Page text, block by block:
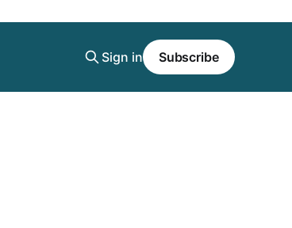
Sign in Subscribe